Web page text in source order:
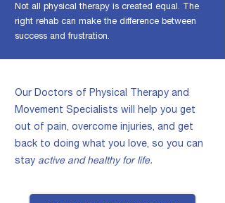
Not all physical therapy is created equal. The
right rehab can makethe difference between
success and frustration.
Our Doctors of Physical Therapy and
Movement Specialists will help you get
out of pain, overcome injuries, and get
back to doing what you love, so you can
stay active and healthy for life.